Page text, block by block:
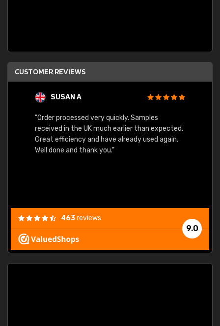
CUSTOMER REVIEWS
SUSAN A
"Order processed very quickly. Samples
received in the UK much earlier than expected.
Great efficiency and have already used again.
Well done and thank you."
9.0
463reviews